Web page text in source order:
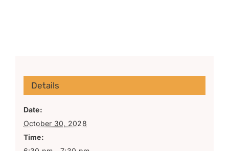
Details
Date:
October 30, 2028
Time: